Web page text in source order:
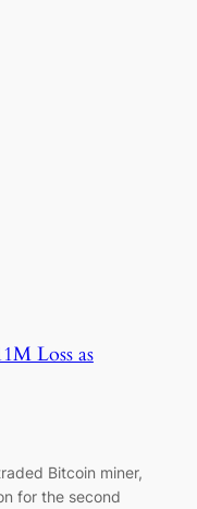
Loss as
Bitcoin miner,
for the second